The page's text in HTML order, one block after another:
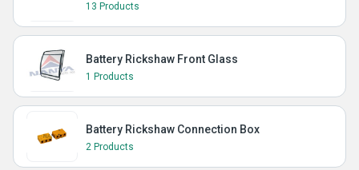
13 Products
Battery Rickshaw Front Glass
1 Products
Battery Rickshaw Connection Box
2 Products